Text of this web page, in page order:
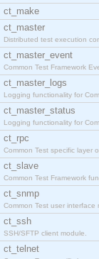
ct_make
ct_master
Distributed test execution
ct_master_event
Common Test Framework
ct_master_logs
Logging functionality for
ct_master_status
Logging functionality for
ct_rpc
Common Test specific layer
ct_slave
Common Test Framework
ct_snmp
Common Test user interface
ct_ssh
SSH/SFTP client module.
ct_telnet